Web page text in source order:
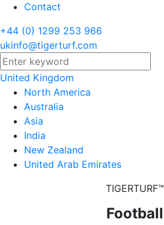
Contact
+44 (0) 1299 253 966
ukinfo@tigerturf.com
United Kingdom
North America
Australia
Asia
India
New Zealand
United Arab Emirates
TIGERTURF™
Football